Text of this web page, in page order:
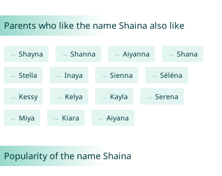
Parents who like the name Shaina also like
Shayna Shanna Aiyanna Shana
Stella Inaya Sienna Séléna
Kessy Kelya Kayla Serena
Miya Kiara Aiyana
Popularity of the name Shaina